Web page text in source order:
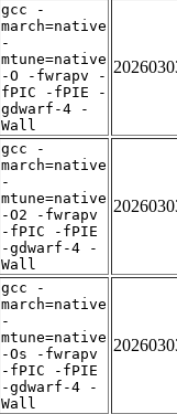
gcc -
march=native
-
mtune=native
-O -fwrapv -
fPIC -fPIE -
gdwarf-4 -
Wall
gcc -
march=native
-
mtune=native
-O2 -fwrapv
-fPIC -fPIE
-gdwarf-4 -
Wall
gcc -
march=native
-
mtune=native
-Os -fwrapv
-fPIC -fPIE
-gdwarf-4 -
Wall